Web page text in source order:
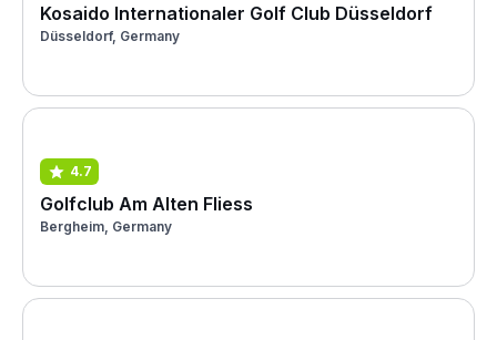
Kosaido Internationaler Golf Club Düsseldorf
Düsseldorf, Germany
4.7
Golfclub Am Alten Fliess
Bergheim, Germany